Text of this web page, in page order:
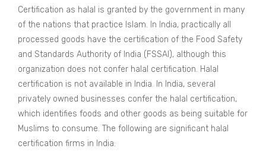
Certification as halal is granted by the government in many
of the nations that practice Islam. In India, practically all
processed goods have the certification of the Food Safety
and Standards Authority of India (FSSAI), although this
organization does not confer halal certification. Halal
certification is not available in India. In India, several
privately owned businesses confer the halal certification,
which identifies foods and other goods as being suitable for
Muslims to consume. The following are significant halal
certification firms in India: